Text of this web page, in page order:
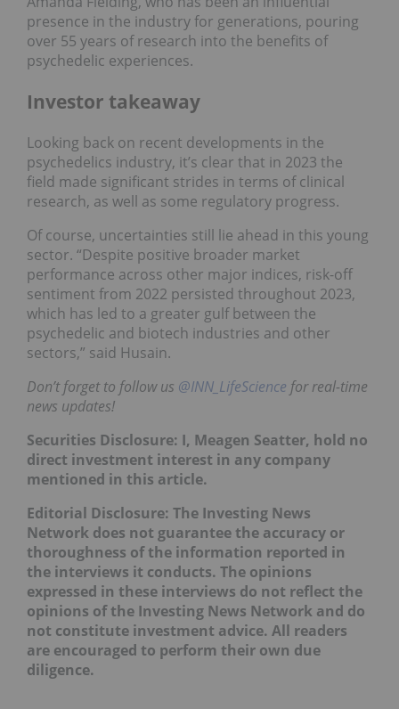
presence in the industry for generations, pouring
over 55 years of research into the benefits of
psychedelic experiences.
Investor takeaway
Looking back on recent developments in the
psychedelics industry, it’s clear that in 2023 the
field made significant strides in terms of clinical
research, as well as some regulatory progress.
Of course, uncertainties still lie ahead in this young
sector. “Despite positive broader market
performance across other major indices, risk-off
sentiment from 2022 persisted throughout 2023,
which has led to a greater gulf between the
psychedelic and biotech industries and other
sectors,” said Husain.
Don’t forget to follow us @INN_LifeScience for real-time
news updates!
Securities Disclosure: I, Meagen Seatter, hold no
direct investment interest in any company
mentioned in this article.
Editorial Disclosure: The Investing News
Network does not guarantee the accuracy or
thoroughness of the information reported in
the interviews it conducts. The opinions
expressed in these interviews do not reflect the
opinions of the Investing News Network and do
not constitute investment advice. All readers
are encouraged to perform their own due
diligence.